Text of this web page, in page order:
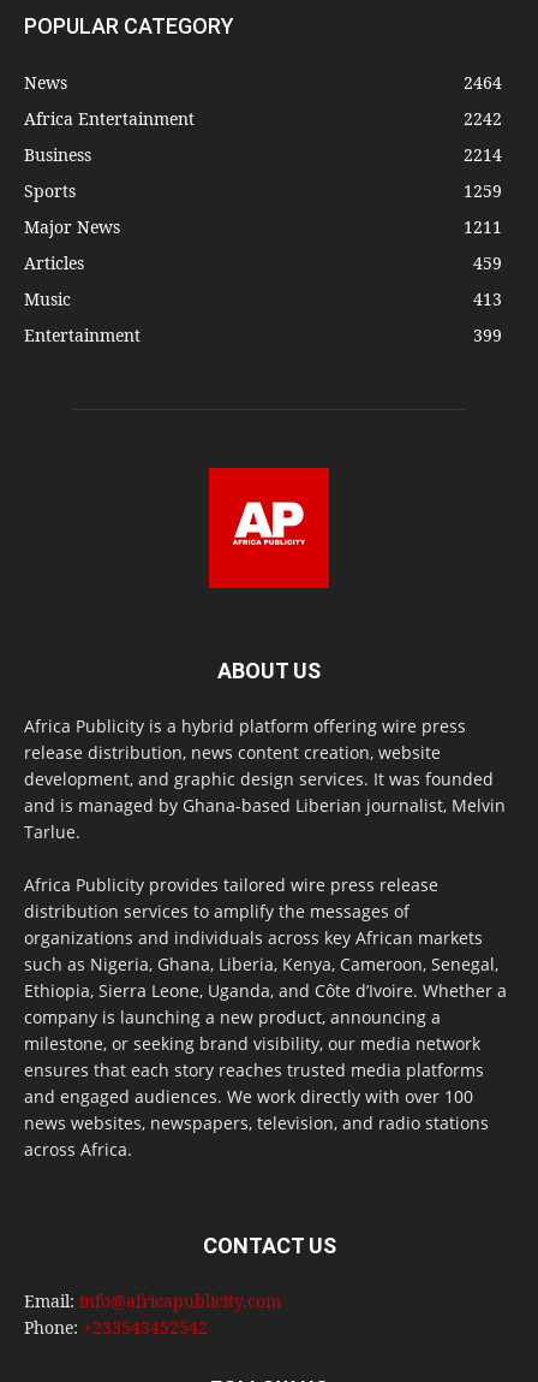
POPULAR CATEGORY
News
2464
Africa Entertainment
2242
Business
2214
Sports
1259
Major News
1211
Articles
459
Music
413
Entertainment
399
ABOUT US
Africa Publicity is a hybrid platform offering wire press
release distribution, news content creation, website
development, and graphic design services. It was founded
and is managed by Ghana-based Liberian journalist, Melvin
Tarlue.
Africa Publicity provides tailored wire press release
distribution services to amplify the messages of
organizations and individuals across key African markets
such as Nigeria, Ghana, Liberia, Kenya, Cameroon, Senegal,
Ethiopia, Sierra Leone, Uganda, and Côte d’Ivoire. Whether a
company is launching a new product, announcing a
milestone, or seeking brand visibility, our media network
ensures that each story reaches trusted media platforms
and engaged audiences. We work directly with over 100
news websites, newspapers, television, and radio stations
across Africa.
CONTACT US
Email: info@africapublicity.com
Phone: +233543452542